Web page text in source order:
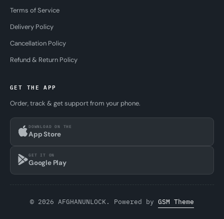
Terms of Service
Delivery Policy
Cancellation Policy
Refund & Return Policy
GET THE APP
Order, track & get support from your phone.
DOWNLOAD ON THE
App Store
GET IT ON
Google Play
© 2026 AFGHANUNLOCK. Powered by GSM Theme